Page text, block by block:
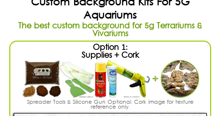
Supplies For Bugs/Microfauna
Supplies For Reptiles/Amphibians
Horticultural Supplies
Other NEHERP Stuff
Current Sale List
Search
Aquariums
The best custom background for 5g Terrariums &
Vivariums
Option 1:
Supplies + Cork
Spreader Tools & Silicone Gun Optional. Cork image for texture
reference only.